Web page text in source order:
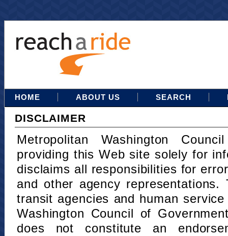
HOME ABOUT US SEARCH
DISCLAIMER
Metropolitan Washington
providing this Web site solely for
disclaims all responsibilities for
and other agency
transit agencies and human
Washington Council of
does not constitute an